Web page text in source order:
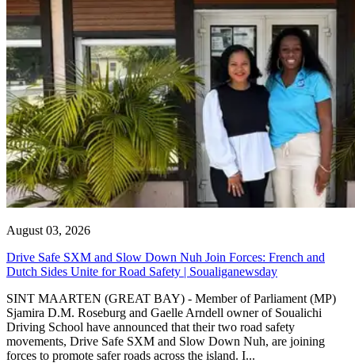
August 03, 2026
Drive Safe SXM and Slow Down Nuh Join Forces: French and
Dutch Sides Unite for Road Safety | Soualiganewsday
SINT MAARTEN (GREAT BAY) - Member of Parliament (MP)
Sjamira D.M. Roseburg and Gaelle Arndell owner of Soualichi
Driving School have announced that their two road safety
movements, Drive Safe SXM and Slow Down Nuh, are joining
forces to promote safer roads across the island. I...